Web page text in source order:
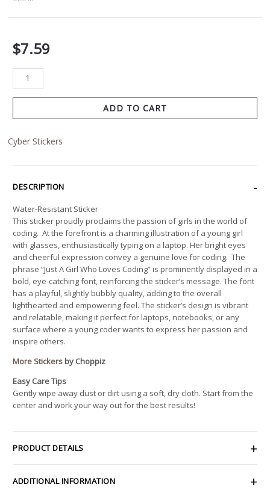
$7.59
ADD TO CART
Cyber Stickers
DESCRIPTION
Water-Resistant Sticker
This sticker proudly proclaims the passion of girls in the world of
coding. At the forefront is a charming illustration of a young girl
with glasses, enthusiastically typing on a laptop. Her bright eyes
and cheerful expression convey a genuine love for coding. The
phrase “Just A Girl Who Loves Coding” is prominently displayed in a
bold, eye-catching font, reinforcing the sticker’s message. The font
has a playful, slightly bubbly quality, adding to the overall
lighthearted and empowering feel. The sticker’s design is vibrant
and relatable, making it perfect for laptops, notebooks, or any
surface where a young coder wants to express her passion and
inspire others.
More Stickersby Choppiz
Easy Care Tips
Gently wipe away dust or dirt using a soft, dry cloth. Start from the
center and work your way out for the best results!
PRODUCT DETAILS
ADDITIONAL INFORMATION